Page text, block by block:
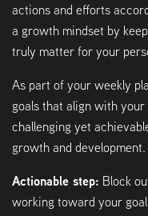
actions and efforts
a growth mindset by
truly matter for your
As part of your weekly
goals that align with
challenging yet
growth and development.
Actionable step: Block
working toward your